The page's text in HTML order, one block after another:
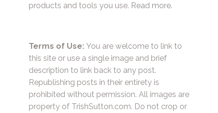
products and tools you use. Read more.
Terms of Use: You are welcome to link to
this site or use a single image and brief
description to link back to any post.
Republishing posts in their entirety is
prohibited without permission. All images are
property of TrishSutton.com. Do not crop or